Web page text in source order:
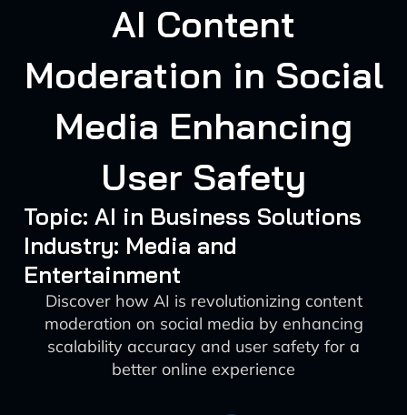
AI Content
Moderation in Social
Media Enhancing
User Safety
Topic: AI in Business Solutions
Industry: Media and
Entertainment
Discover how AI is revolutionizing content
moderation on social media by enhancing
scalability accuracy and user safety for a
better online experience